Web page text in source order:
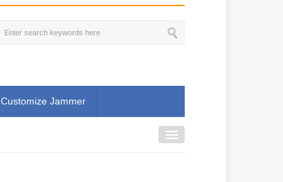
Customize Jammer